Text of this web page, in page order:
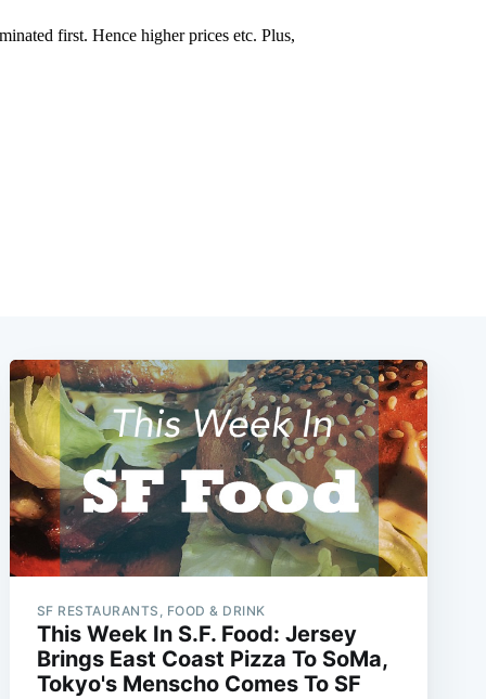
SF RESTAURANTS, FOOD & DRINK
This Week In S.F. Food: Jersey
Brings East Coast Pizza To SoMa,
Tokyo's Menscho Comes To SF